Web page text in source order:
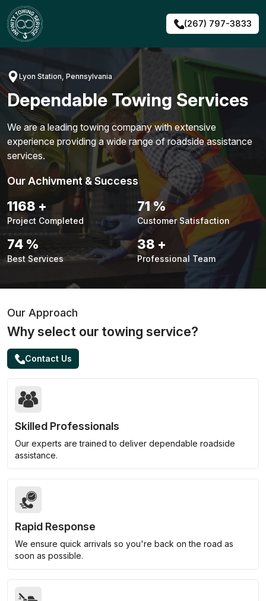
Skip
to
content
(267) 797-3833
Lyon Station, Pennsylvania
Dependable Towing Services
We are a leading towing company with extensive
experience providing a wide range of roadside assistance
services.
Our Achivment & Success
1491 +
Project Completed
91%
Customer Satisfaction
94 %
Best Services
48 +
Professional Team
Our Approach
Why select our towing service?
Contact Us
Skilled Professionals
Our experts are trained to deliver dependable roadside
assistance.
Rapid Response
We ensure quick arrivals so you're back on the road as
soon as possible.